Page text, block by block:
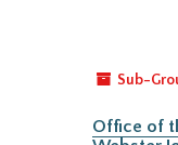
Sub-
Office of